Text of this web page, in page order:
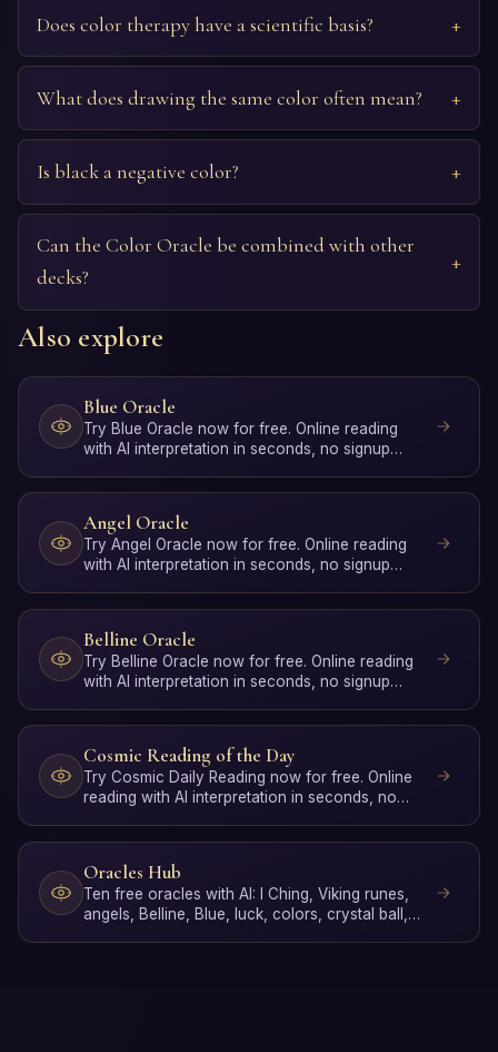
Does color therapy have a scientific basis?
What does drawing the same color often mean?
Is black a negative color?
Can the Color Oracle be combined with other
decks?
Also explore
Blue Oracle
Try Blue Oracle now for free. Online reading
with AI interpretation in seconds, no signup
Angel Oracle
Try Angel Oracle now for free. Online reading
with AI interpretation in seconds, no signup
Belline Oracle
Try Belline Oracle now for free. Online reading
with AI interpretation in seconds, no signup
Cosmic Reading of the Day
Try Cosmic Daily Reading now for free. Online
reading with AI interpretation in seconds, no
Oracles Hub
Ten free oracles with AI: I Ching, Viking runes,
angels, Belline, Blue, luck, colors, crystal ball,